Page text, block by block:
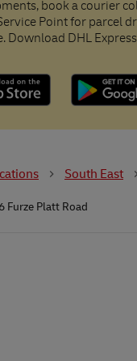
book a courier
Point for parcel
Download DHL
South East
Furze Platt Road